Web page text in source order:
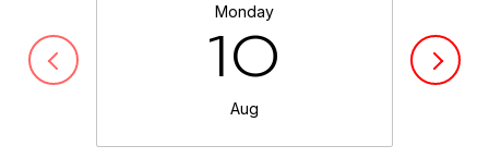
Monday
10
Aug